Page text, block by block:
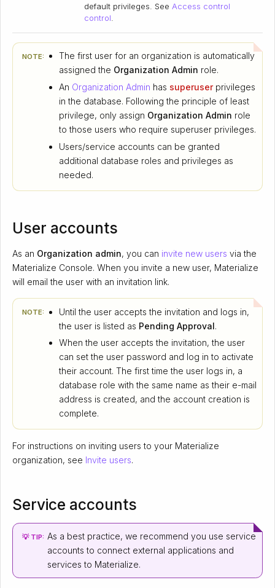
default privileges. See Access control
control
NOTE:
The first user for an organization is automatically
assigned the Organization Admin role.
An Organization Admin has superuserprivileges
in the database. Following the principle of least
privilege, only assign Organization Admin role
to those users who require superuser privileges.
Users/service accounts can be granted
additional database roles and privileges as
needed.
User accounts
As an Organization admin, you can invite new users via the
Materialize Console. When you invite a new user, Materialize
will email the user with an invitation link.
NOTE:
Until the user accepts the invitation and logs in,
the user is listed as Pending Approval.
When the user accepts the invitation, the user
can set the user password and log in to activate
their account. The first time the user logs in, a
database role with the same name as their e-mail
address is created, and the account creation is
complete.
For instructions on inviting users to your Materialize
organization, see Invite users.
Service accounts
💡 TIP: As a best practice, we recommend you use service
accounts to connect external applications and
services to Materialize.